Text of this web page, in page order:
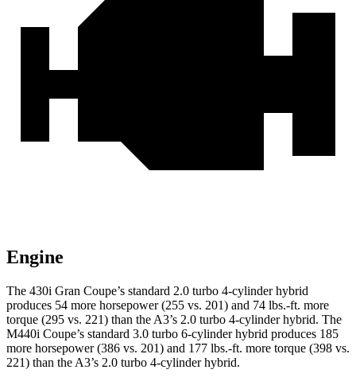
Engine
The 430i Gran Coupe’s standard 2.0 turbo 4-cylinder hybrid
produces 54 more horsepower (255 vs. 201) and 74 lbs.-ft. more
torque (295 vs. 221) than the A3’s 2.0 turbo 4-cylinder hybrid. The
M440i Coupe’s standard 3.0 turbo 6-cylinder hybrid produces 185
more horsepower (386 vs. 201) and 177 lbs.-ft. more torque (398 vs.
221) than the A3’s 2.0 turbo 4-cylinder hybrid.